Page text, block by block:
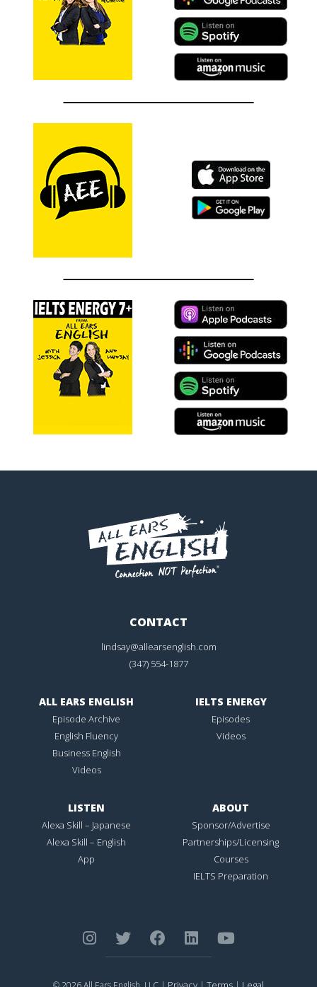
CONTACT
lindsay@allearsenglish.com
(347) 554-1877
ALL EARS ENGLISH
Episode Archive
English Fluency
Business English
Videos
IELTS ENERGY
Episodes
Videos
LISTEN
Alexa Skill – Japanese
Alexa Skill – English
App
ABOUT
Sponsor/Advertise
Partnerships/Licensing
Courses
IELTS Preparation